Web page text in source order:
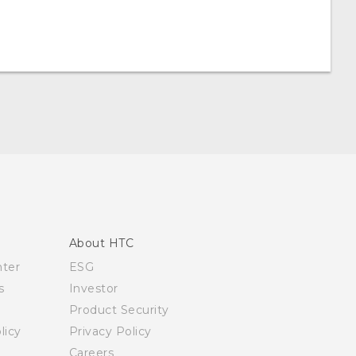
About HTC
ESG
Investor
Product Security
Privacy Policy
Careers